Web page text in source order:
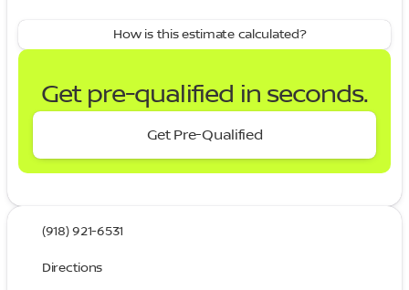
How is this estimate calculated?
Get pre-qualified in seconds.
Get Pre-Qualified
(918) 921-6531
Directions